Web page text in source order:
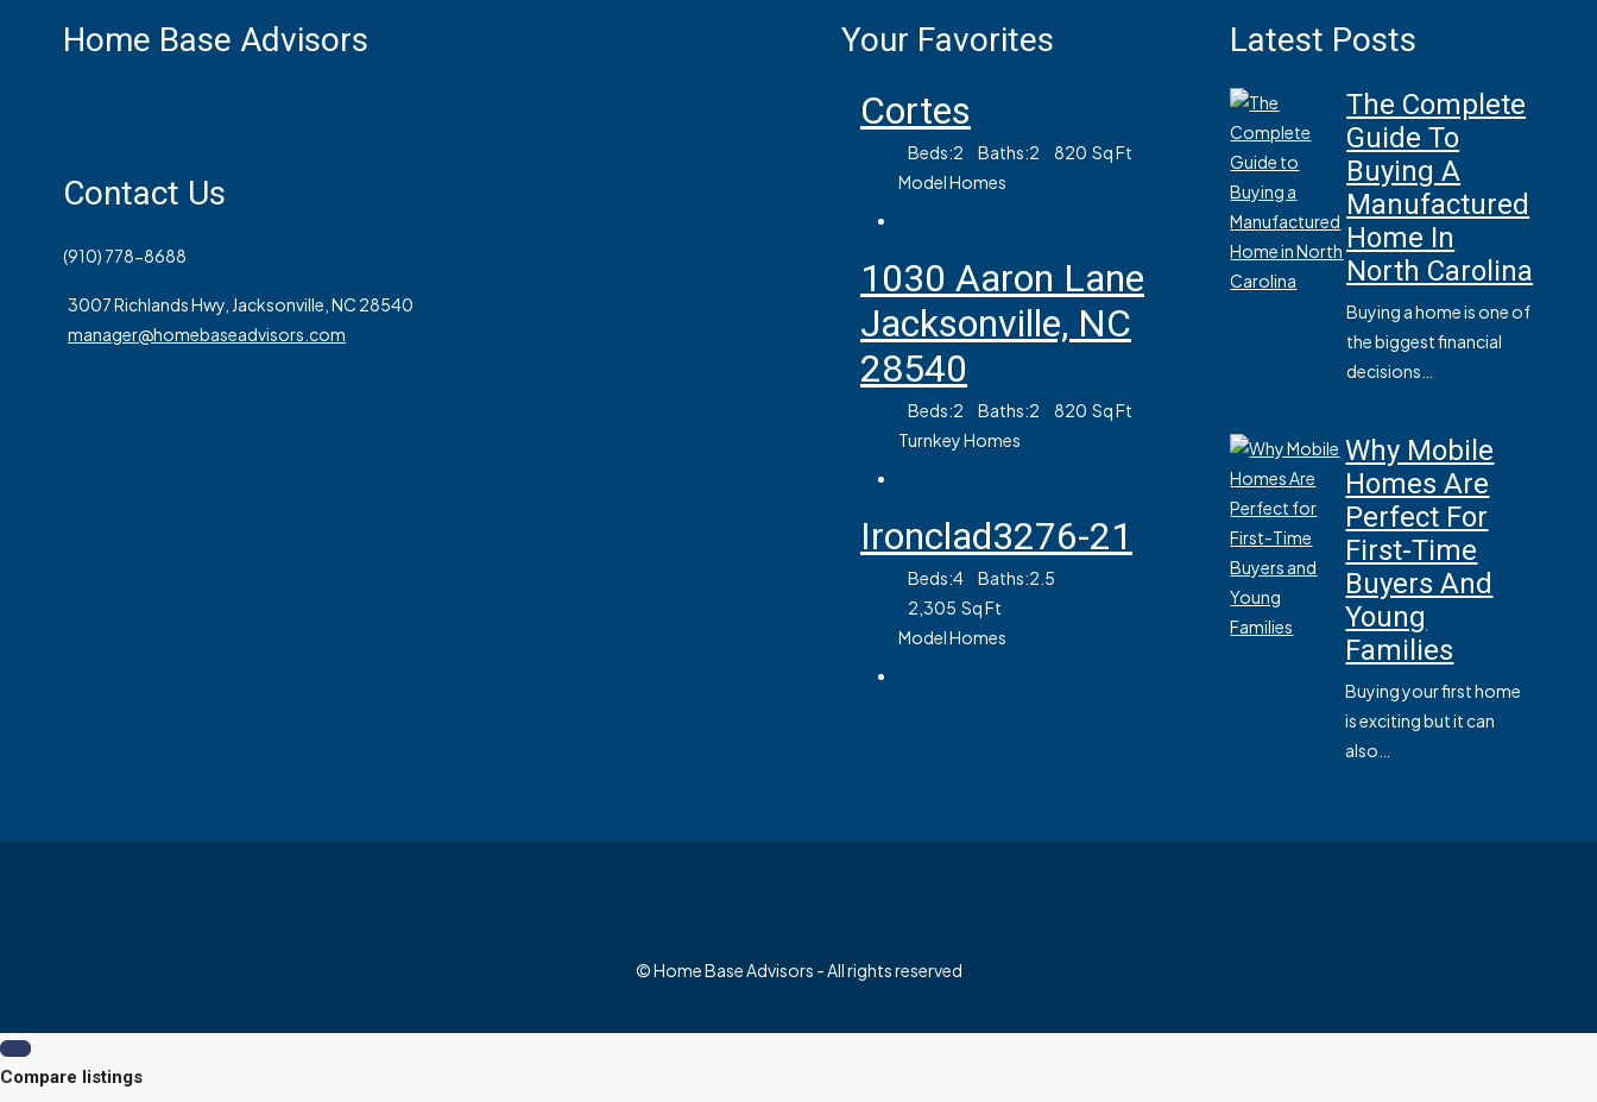
Home Base Advisors
Contact Us
(910) 778-8688
3007 Richlands Hwy, Jacksonville, NC 28540
manager@homebaseadvisors.com
Your Favorites
Cortes
Beds:2 Baths:2 820 Sq Ft
Model Homes
1030 Aaron Lane
Jacksonville, NC
28540
Beds:2 Baths:2 820 Sq Ft
Turnkey Homes
Ironclad3276-21
Beds:4 Baths:2.5
2,305 Sq Ft
Model Homes
Latest Posts
The Complete
Guide To
Buying A
Manufactured
Home In
North Carolina
Buying a home is one of
the biggest financial
decisions…
Why Mobile
Homes Are
Perfect For
First-Time
Buyers And
Young
Families
Buying your first home
is exciting but it can
also…
© Home Base Advisors - All rights reserved
Compare listings